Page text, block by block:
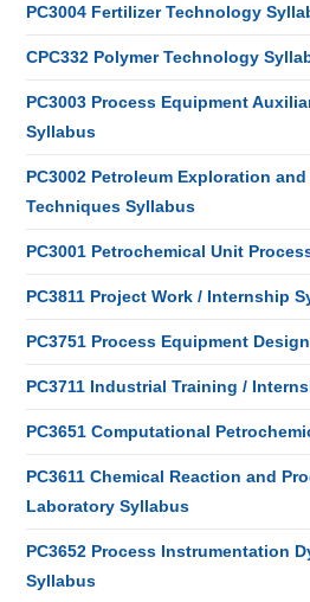
PC3004 Fertilizer Technology
CPC332 Polymer Technology
PC3003 Process Equipment
Syllabus
PC3002 Petroleum Exploration
Techniques Syllabus
PC3001 Petrochemical Unit
PC3811 Project Work / Internship
PC3751 Process Equipment
PC3711 Industrial Training /
PC3651 Computational
PC3611 Chemical Reaction and
Laboratory Syllabus
PC3652 Process Instrumentation
Syllabus